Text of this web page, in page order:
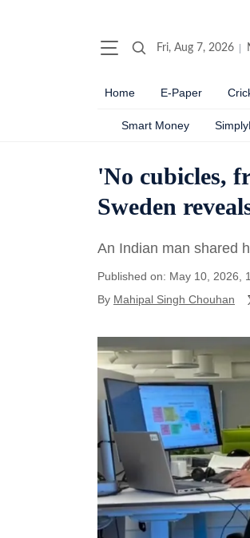
Fri, Aug 7, 2026
Home E-Paper
Smart Money
'No cubicles,
Sweden
An Indian man shared
Published on: May 10, 2026,
By Mahipal Singh Chouhan